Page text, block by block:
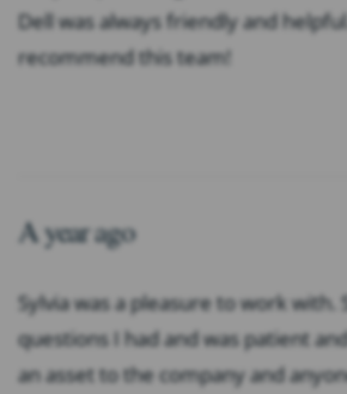
Dell was always friendly and
recommend this team!
A year ago
Sylvia was a pleasure to work with.
questions I had and was patient
an asset to the company and